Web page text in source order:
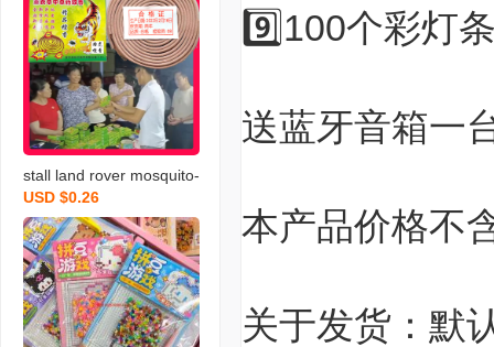
de floating paint fan whol
esale antique fan tutorial
video
stall land rover mosquito-
repellent incense wild jos
s-stick boutique argy wor
mwood sandalwood kill
mosquito mosquito repell
ent running rivers and la
kes hot sale mosquito-re
USD $0.26
9️⃣100个彩灯
送蓝牙音箱一
本产品价格不
关于发货：默